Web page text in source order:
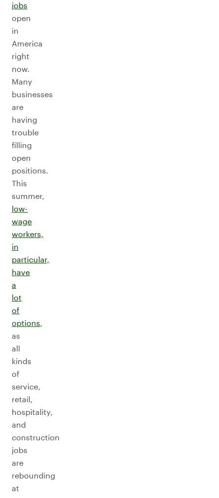
jobs
open
in
America
right
now.
Many
businesses
are
having
trouble
filling
open
positions.
This
summer,
low-
wage
workers,
in
particular,
have
a
lot
of
options,
as
all
kinds
of
service,
retail,
hospitality,
and
construction
jobs
are
rebounding
at